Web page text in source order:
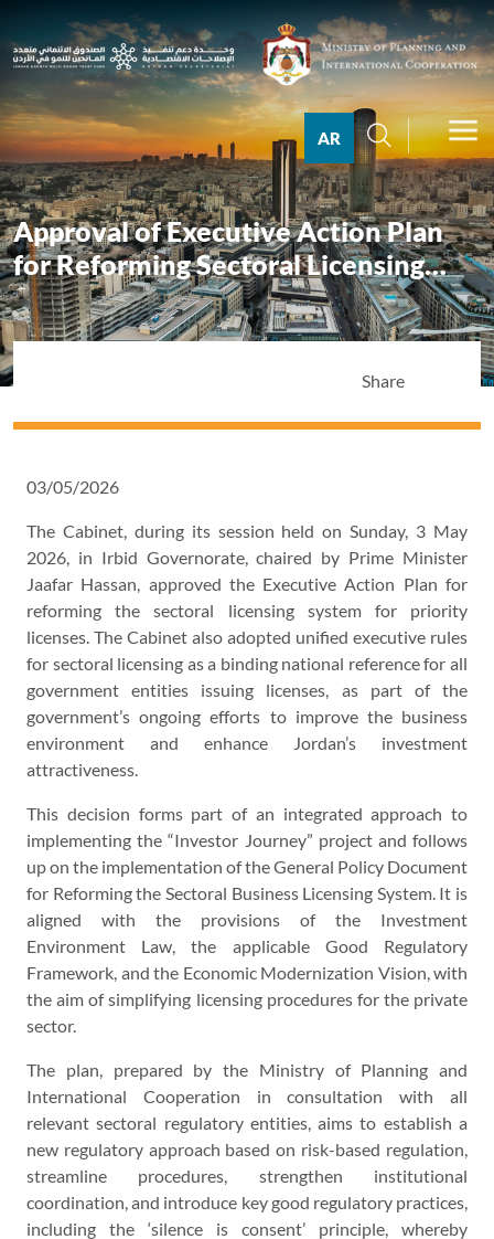
AR
Approval of Executive Action Plan
for Reforming Sectoral Licensing
System
Share
03/05/2026
The Cabinet, during its session held on Sunday, 3 May
2026, in Irbid Governorate, chaired by Prime Minister
Jaafar Hassan, approved the Executive Action Plan for
reforming the sectoral licensing system for priority
licenses. The Cabinet also adopted unified executive rules
for sectoral licensing as a binding national reference for all
government entities issuing licenses, as part of the
government’s ongoing efforts to improve the business
environment and enhance Jordan’s investment
attractiveness.
This decision forms part of an integrated approach to
implementing the “Investor Journey” project and follows
up on the implementation of the General Policy Document
for Reforming the Sectoral Business Licensing System. It is
aligned with the provisions of the Investment
Environment Law, the applicable Good Regulatory
Framework, and the Economic Modernization Vision, with
the aim of simplifying licensing procedures for the private
sector.
The plan, prepared by the Ministry of Planning and
International Cooperation in consultation with all
relevant sectoral regulatory entities, aims to establish a
new regulatory approach based on risk-based regulation,
streamline procedures, strengthen institutional
coordination, and introduce key good regulatory practices,
including the ‘silence is consent’ principle, whereby